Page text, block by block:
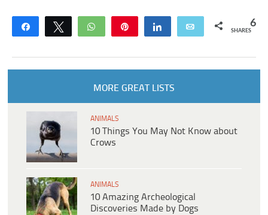
Share Tweet WhatsApp Share Email 6
SHARES
MORE GREAT LISTS
ANIMALS
10 Things You May Not Know about
Crows
ANIMALS
10 Amazing Archeological
Discoveries Made by Dogs